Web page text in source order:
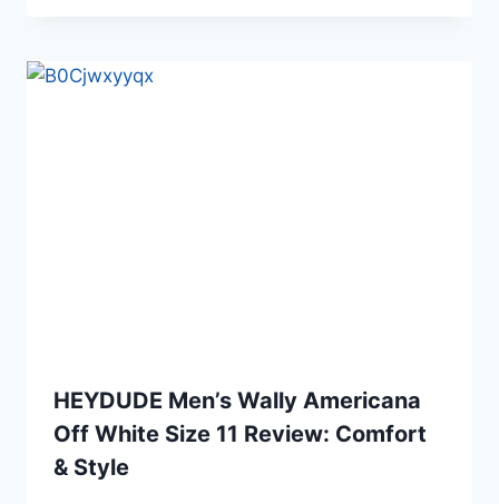
HEYDUDE Men’s Wally Americana
Off White Size 11 Review: Comfort
& Style